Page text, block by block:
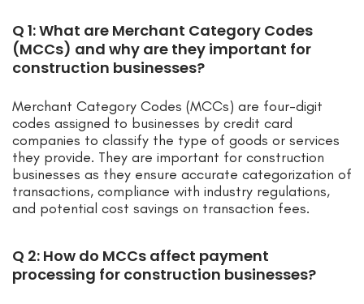
Q 1: What are Merchant Category Codes
(MCCs) and why are they important for
construction businesses?
Merchant Category Codes (MCCs) are four-digit
codes assigned to businesses by credit card
companies to classify the type of goods or services
they provide. They are important for construction
businesses as they ensure accurate categorization of
transactions, compliance with industry regulations,
and potential cost savings on transaction fees.
Q 2: How do MCCs affect payment
processing for construction businesses?